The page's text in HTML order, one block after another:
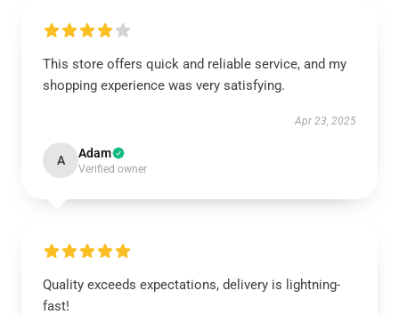
This store offers quick and reliable service, and my
shopping experience was very satisfying.
Apr 23, 2025
A Adam
Verified owner
Quality exceeds expectations, delivery is lightning-
fast!